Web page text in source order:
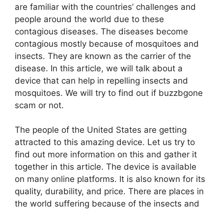
are familiar with the countries’ challenges and
people around the world due to these
contagious diseases. The diseases become
contagious mostly because of mosquitoes and
insects. They are known as the carrier of the
disease. In this article, we will talk about a
device that can help in repelling insects and
mosquitoes. We will try to find out if buzzbgone
scam or not.
The people of the United States are getting
attracted to this amazing device. Let us try to
find out more information on this and gather it
together in this article. The device is available
on many online platforms. It is also known for its
quality, durability, and price. There are places in
the world suffering because of the insects and